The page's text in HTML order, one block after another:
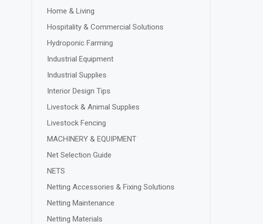
Home & Living
Hospitality & Commercial Solutions
Hydroponic Farming
Industrial Equipment
Industrial Supplies
Interior Design Tips
Livestock & Animal Supplies
Livestock Fencing
MACHINERY & EQUIPMENT
Net Selection Guide
NETS
Netting Accessories & Fixing Solutions
Netting Maintenance
Netting Materials